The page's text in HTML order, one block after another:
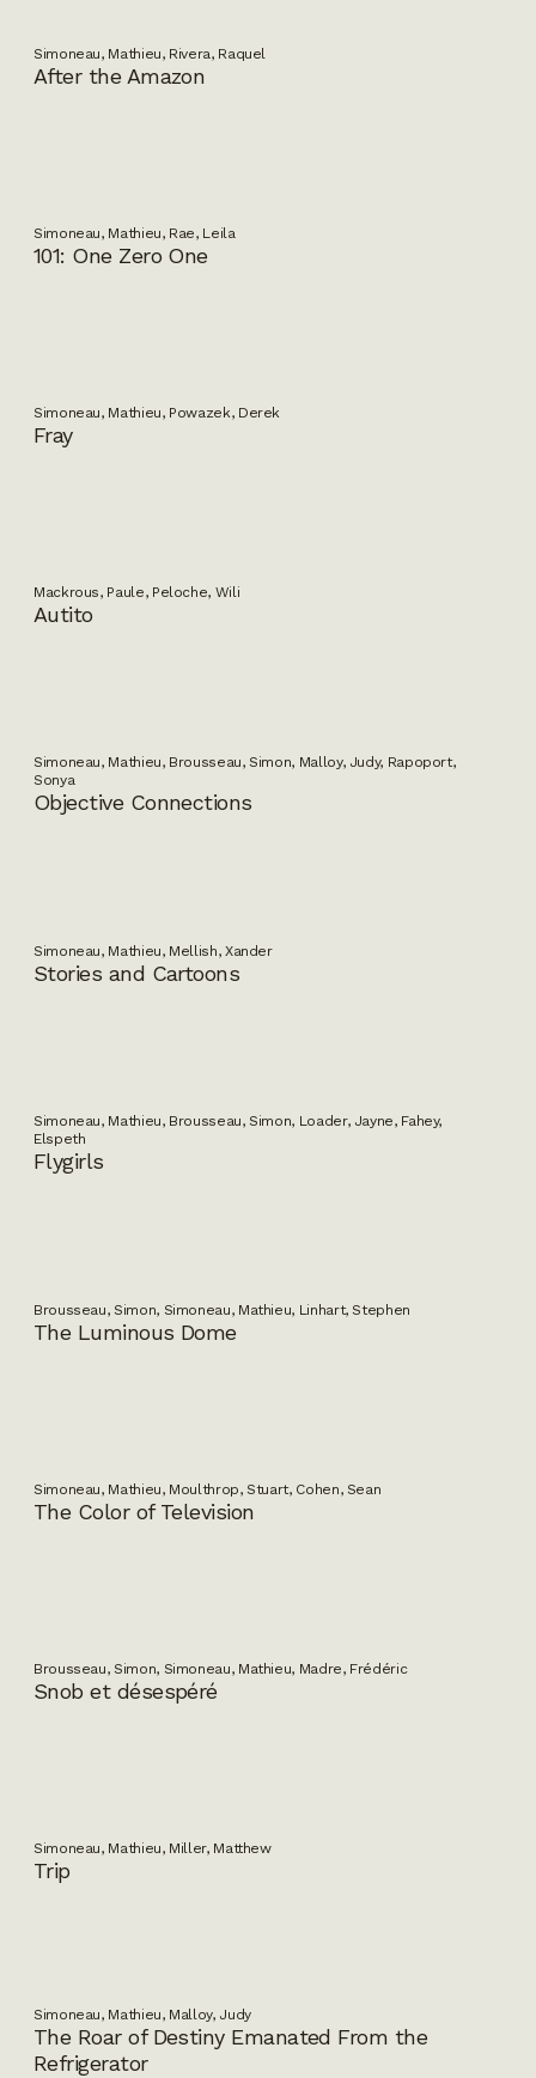
Simoneau, Mathieu, Rivera, Raquel
After the Amazon
Simoneau, Mathieu, Rae, Leila
101: One Zero One
Simoneau, Mathieu, Powazek, Derek
Fray
Mackrous, Paule, Peloche, Wili
Autito
Simoneau, Mathieu, Brousseau, Simon, Malloy, Judy, Rapoport,
Sonya
Objective Connections
Simoneau, Mathieu, Mellish, Xander
Stories and Cartoons
Simoneau, Mathieu, Brousseau, Simon, Loader, Jayne, Fahey,
Elspeth
Flygirls
Brousseau, Simon, Simoneau, Mathieu, Linhart, Stephen
The Luminous Dome
Simoneau, Mathieu, Moulthrop, Stuart, Cohen, Sean
The Color of Television
Brousseau, Simon, Simoneau, Mathieu, Madre, Frédéric
Snob et désespéré
Simoneau, Mathieu, Miller, Matthew
Trip
Simoneau, Mathieu, Malloy, Judy
The Roar of Destiny Emanated From the
Refrigerator